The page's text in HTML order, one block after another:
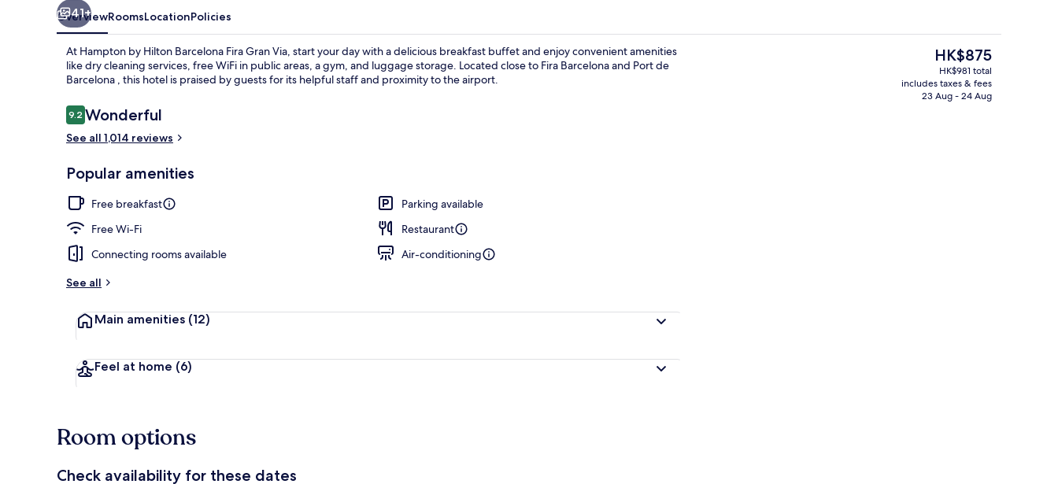
Interior entrance
41+
OverviewRoomsLocationPolicies
At Hampton by Hilton Barcelona Fira Gran Via, start your day with a delicious breakfast buffet and enjoy convenient amenities
like dry cleaning services, free WiFi in public areas, a gym, and luggage storage. Located close to Fira Barcelona and Port de
Barcelona , this hotel is praised by guests for its helpful staff and proximity to the airport.
Reviews
9.29.2 out of 10
Wonderful
See all 1,014 reviews
Popular amenities
Free breakfast
Parking available
Free Wi-Fi
Restaurant
Connecting rooms available
Air-conditioning
See all
Main amenities (12)
Feel at home (6)
The
current
price
is
HK$875
HK$981 total
includes taxes & fees
23 Aug - 24 Aug
Room options
Check availability for these dates